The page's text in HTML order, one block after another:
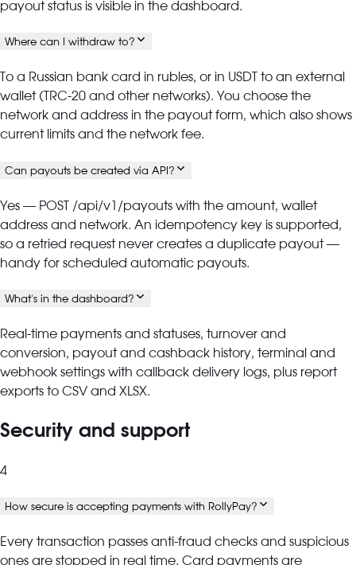
payout status is visible in the dashboard.
Where can I withdraw to?
To a Russian bank card in rubles, or in USDT to an external
wallet (TRC-20 and other networks). You choose the
network and address in the payout form, which also shows
current limits and the network fee.
Can payouts be created via API?
Yes — POST /api/v1/payouts with the amount, wallet
address and network. An idempotency key is supported,
so a retried request never creates a duplicate payout —
handy for scheduled automatic payouts.
What's in the dashboard?
Real-time payments and statuses, turnover and
conversion, payout and cashback history, terminal and
webhook settings with callback delivery logs, plus report
exports to CSV and XLSX.
Security and support
4
How secure is accepting payments with RollyPay?
Every transaction passes anti-fraud checks and suspicious
ones are stopped in real time. Card payments are